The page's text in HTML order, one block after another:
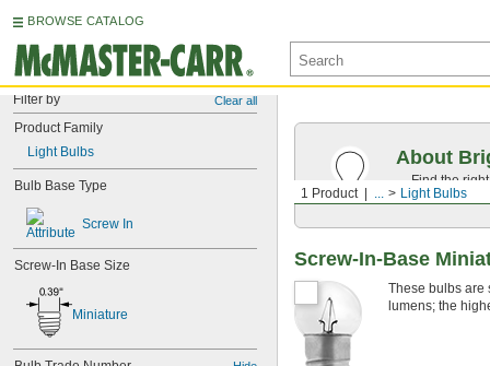
BROWSE CATALOG
Filter by Clear all
Product Family
Light Bulbs
Bulb Base Type
Screw In
Screw-In Base Size
Miniature
1 Product ... Light Bulbs
About
Find the
the
Screw-In-Base
These bulbs are
lumens; the